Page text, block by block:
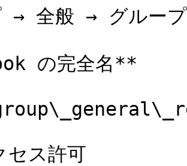
→ 全般 → グルー
の完全名**
ス許可